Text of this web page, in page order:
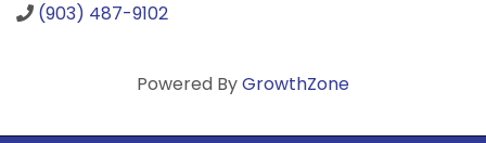
(903) 487-9102
Powered ByGrowthZone